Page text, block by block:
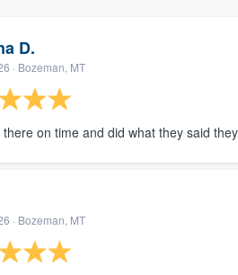
D.
· Bozeman, MT
on time and did what they said
· Bozeman, MT